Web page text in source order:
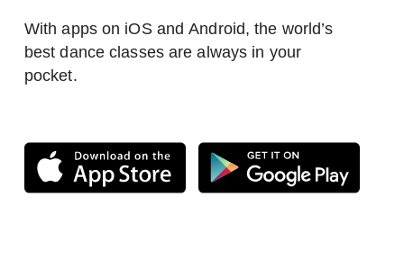
With apps on iOS and Android, the world’s
best dance classes are always in your
pocket.